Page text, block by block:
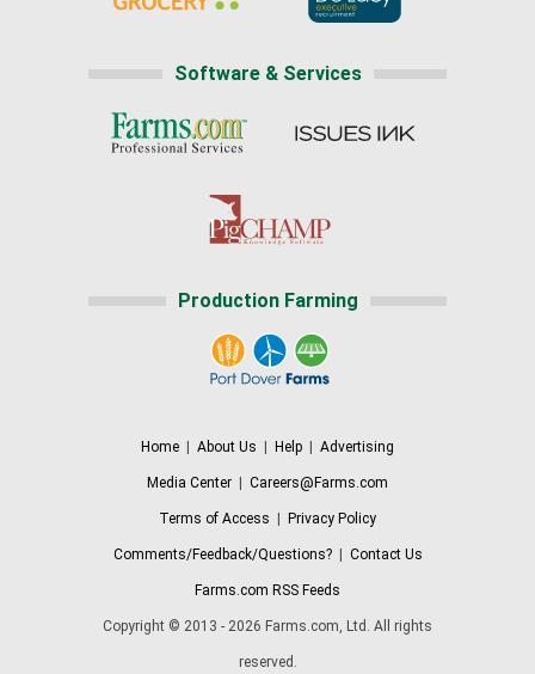
Software & Services
Production Farming
Home About Us Help Advertising
Media Center Careers@Farms.com
Terms of Access Privacy Policy
Comments/Feedback/Questions?| Contact Us
Farms.com RSS Feeds
Copyright © 2013 - 2026 Farms.com, Ltd. All rights
reserved.